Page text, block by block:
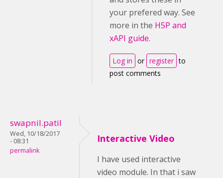
your prefered way. See
more in the H5P and
xAPI guide.
Log in or register to
post comments
swapnil.patil
Wed, 10/18/2017
- 08:31
permalink
Interactive Video
I have used interactive
video module. In that i saw